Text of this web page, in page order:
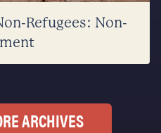
Refugees: Non-
ARCHIVES